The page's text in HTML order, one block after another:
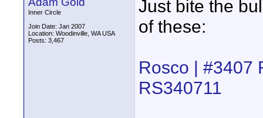
Inner Circle
Join Date: Jan 2007
Location: Woodinville, WA USA
Posts: 3,467
Just bite the
of these:
Rosco | #3407
RS340711